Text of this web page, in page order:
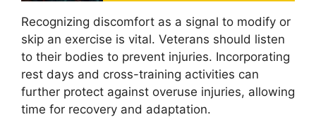
Recognizing discomfort as a signal to modify or
skip an exercise is vital. Veterans should listen
to their bodies to prevent injuries. Incorporating
rest days and cross-training activities can
further protect against overuse injuries, allowing
time for recovery and adaptation.